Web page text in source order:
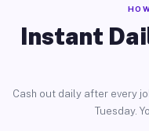
Instant
Cash out daily after every
Tuesday.